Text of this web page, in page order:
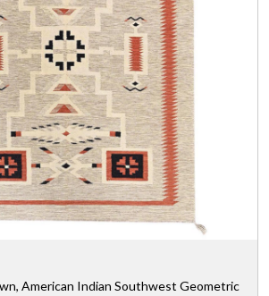
American Indian Southwest Geometric